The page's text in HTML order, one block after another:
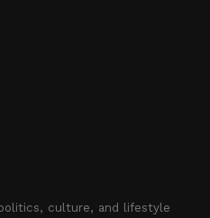
culture, and lifestyle